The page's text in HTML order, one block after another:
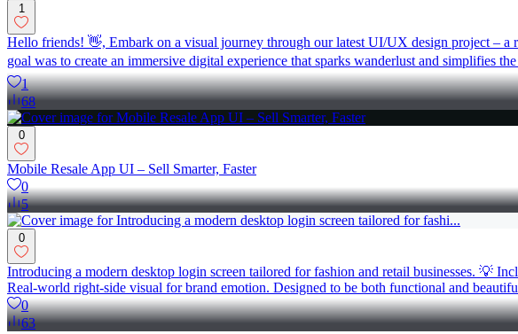
1
Hello friends! 👋, Embark on a visual journey through our latest UI/UX design project –
goal was to create an immersive digital experience that sparks wanderlust and simplifies
1
68
0
Mobile Resale App UI – Sell Smarter, Faster
0
5
0
Introducing a modern desktop login screen tailored for fashion and retail businesses. 💡
Real-world right-side visual for brand emotion. Designed to be both functional and
0
63